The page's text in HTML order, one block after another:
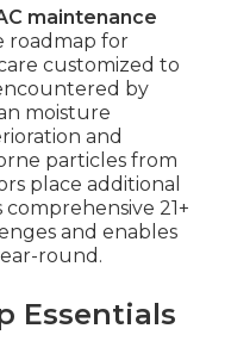
maintenance
roadmap for
customized to
by
moisture
and
particles from
place additional
21+
and enables
round.
Essentials